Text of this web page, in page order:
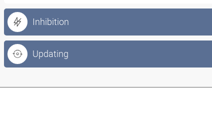
Inhibition
Updating